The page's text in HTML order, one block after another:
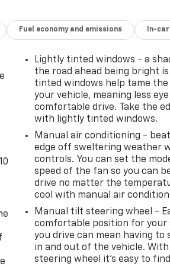
Fuel economy and emissions In-
Lightly tinted windows - a
the road ahead being bright
tinted windows help tame
your vehicle, meaning less
comfortable drive. Take the
with lightly tinted windows.
Manual air conditioning -
edge off sweltering weather
controls. You can set the
speed of the fan so you can
drive no matter the
cool with manual air
Manual tilt steering wheel -
comfortable position for your
you drive can mean having to
in and out of the vehicle.
steering wheel it's easy to